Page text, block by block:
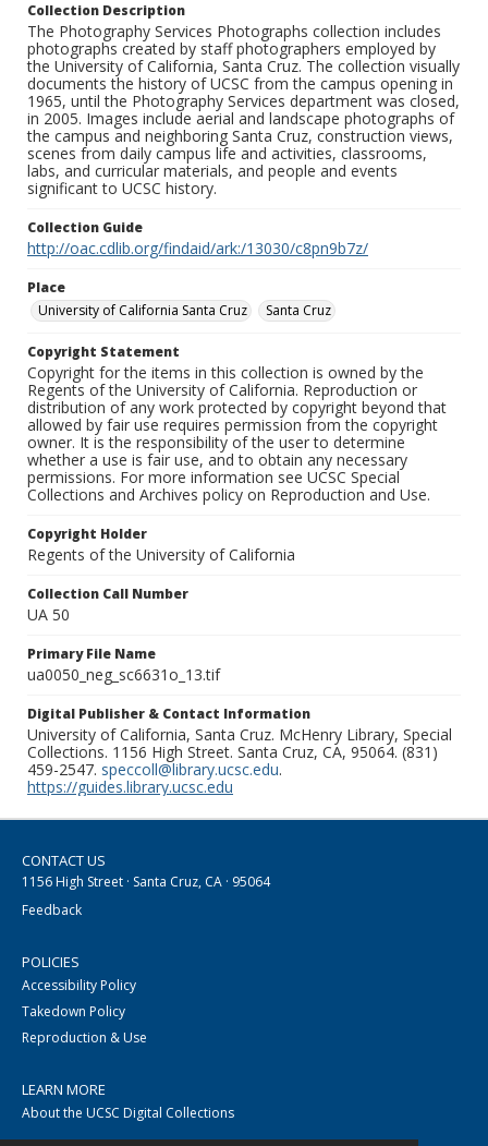
Collection Description
The Photography Services Photographs collection includes
photographs created by staff photographers employed by
the University of California, Santa Cruz. The collection visually
documents the history of UCSC from the campus opening in
1965, until the Photography Services department was closed,
in 2005. Images include aerial and landscape photographs of
the campus and neighboring Santa Cruz, construction views,
scenes from daily campus life and activities, classrooms,
labs, and curricular materials, and people and events
significant to UCSC history.
Collection Guide
http://oac.cdlib.org/findaid/ark:/13030/c8pn9b7z/
Place
University of California Santa Cruz
Santa Cruz
Copyright Statement
Copyright for the items in this collection is owned by the
Regents of the University of California. Reproduction or
distribution of any work protected by copyright beyond that
allowed by fair use requires permission from the copyright
owner. It is the responsibility of the user to determine
whether a use is fair use, and to obtain any necessary
permissions. For more information see UCSC Special
Collections and Archives policy on Reproduction and Use.
Copyright Holder
Regents of the University of California
Collection Call Number
UA 50
Primary File Name
ua0050_neg_sc6631o_13.tif
Digital Publisher & Contact Information
University of California, Santa Cruz. McHenry Library, Special
Collections. 1156 High Street. Santa Cruz, CA, 95064. (831)
459-2547. speccoll@library.ucsc.edu.
https://guides.library.ucsc.edu
CONTACT US
1156 High Street · Santa Cruz, CA · 95064
Feedback
POLICIES
Accessibility Policy
Takedown Policy
Reproduction & Use
LEARN MORE
About the UCSC Digital Collections